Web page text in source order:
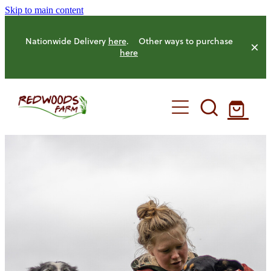
Skip to main content
Nationwide Delivery here. Other ways to purchase
here
HOME
HENS
OUR PRODUCE